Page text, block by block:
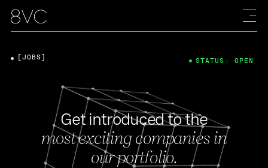
Get introduced to the
most exciting companies in
our portfolio.
[JOBS] STATUS: OPEN